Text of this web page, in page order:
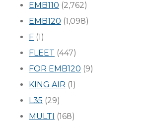
EMB110 (2,762)
EMB120 (1,098)
F (1)
FLEET (447)
FOR EMB120 (9)
KING AIR (1)
L35 (29)
MULTI (168)